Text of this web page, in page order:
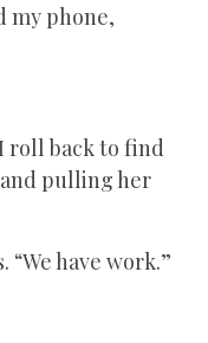
my phone,
roll back to find
pulling her
have work.”